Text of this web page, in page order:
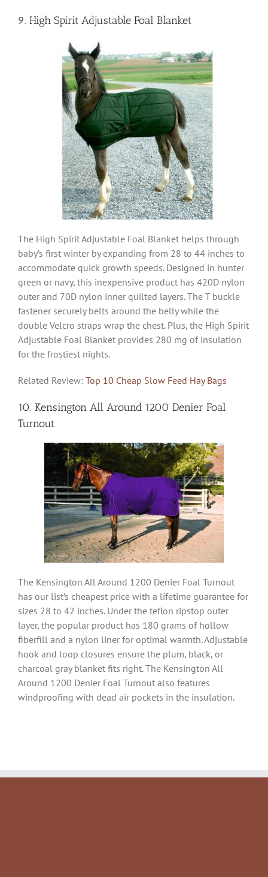
9. High Spirit Adjustable Foal Blanket
The High Spirit Adjustable Foal Blanket helps through
baby’s first winter by expanding from 28 to 44 inches to
accommodate quick growth speeds. Designed in hunter
green or navy, this inexpensive product has 420D nylon
outer and 70D nylon inner quilted layers. The T buckle
fastener securely belts around the belly while the
double Velcro straps wrap the chest. Plus, the High Spirit
Adjustable Foal Blanket provides 280 mg of insulation
for the frostiest nights.
Related Review: Top 10 Cheap Slow Feed Hay Bags
10. Kensington All Around 1200 Denier Foal
Turnout
The Kensington All Around 1200 Denier Foal Turnout
has our list’s cheapest price with a lifetime guarantee for
sizes 28 to 42 inches. Under the teflon ripstop outer
layer, the popular product has 180 grams of hollow
fiberfill and a nylon liner for optimal warmth. Adjustable
hook and loop closures ensure the plum, black, or
charcoal gray blanket fits right. The Kensington All
Around 1200 Denier Foal Turnout also features
windproofing with dead air pockets in the insulation.